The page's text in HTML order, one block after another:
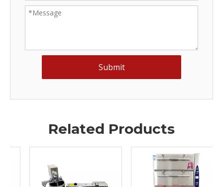
Submit
Related Products